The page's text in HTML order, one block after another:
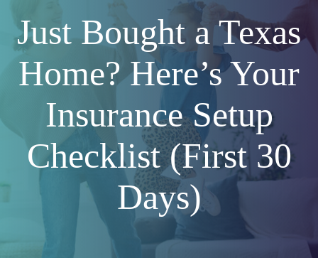
Just Bought a Texas
Home? Here’s Your
Insurance Setup
Checklist (First 30
Days)